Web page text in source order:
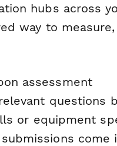
hubs across
way to
assessment
questions
or equipment
come